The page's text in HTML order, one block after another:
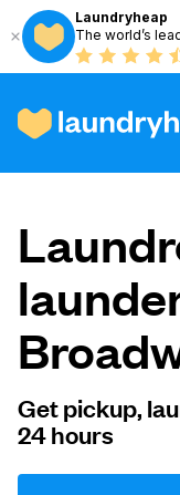
Laundryheap
The world’s
How it
Prices &
About us
For
Get pickup,
24 hours